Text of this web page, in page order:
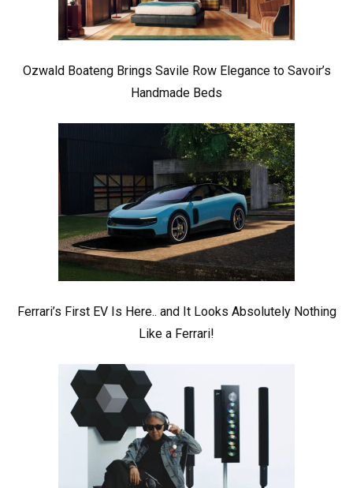
Ozwald Boateng Brings Savile Row Elegance to Savoir’s
Handmade Beds
Ferrari’s First EV Is Here.. and It Looks Absolutely Nothing
Like a Ferrari!